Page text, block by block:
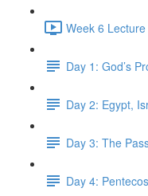
Week 6
Day 1: God’s
Day 2: Egypt,
Day 3: The
Day 4: